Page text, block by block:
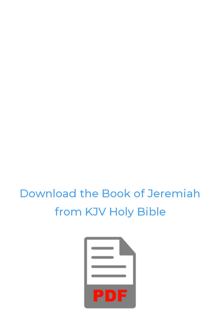
Download the Book of Jeremiah
from KJV Holy Bible